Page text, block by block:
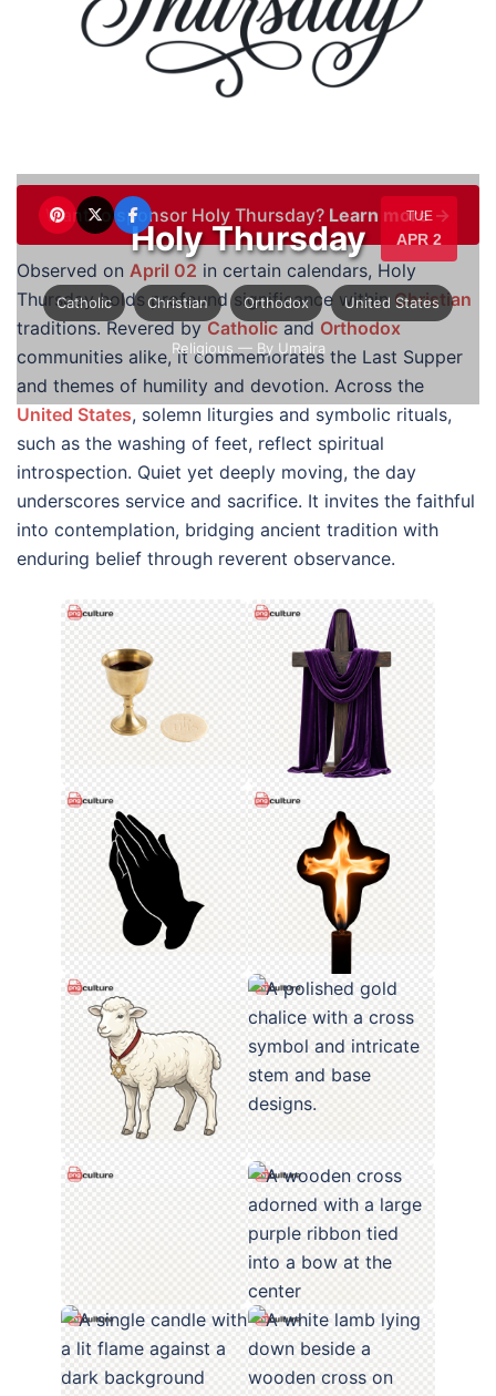
TUE
APR 2
Holy Thursday
Catholic Christian Orthodox United States
Religious — By Umaira
Want to sponsor Holy Thursday? Learn more →
Observed on April 02 in certain calendars, Holy
Thursday holds profound significance within Christian
traditions. Revered byCatholicand Orthodox
communities alike, it commemorates the Last Supper
and themes of humility and devotion. Across the
United States, solemn liturgies and symbolic rituals,
such as the washing of feet, reflect spiritual
introspection. Quiet yet deeply moving, the day
underscores service and sacrifice. It invites the faithful
into contemplation, bridging ancient tradition with
enduring belief through reverent observance.